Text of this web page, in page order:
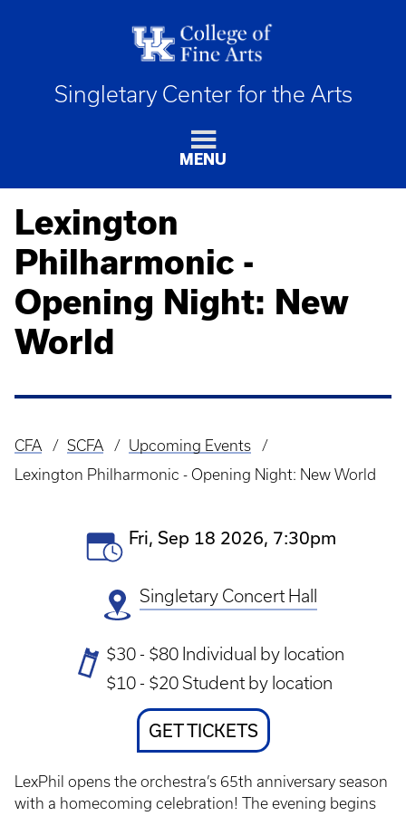
Singletary Center for the Arts
MENU
Lexington
Philharmonic -
Opening Night: New
World
Breadcrumb
CFA SCFA
Upcoming Events
Lexington Philharmonic - Opening Night: New World
Event
Fri, Sep 18 2026, 7:30pm
Singletary Concert Hall
Ticket
Prices
$30 - $80 Individual by location
$10 - $20 Student by location
Ticket
Link
GET TICKETS
LexPhil opens the orchestra’s 65th anniversary season
with a homecoming celebration! The evening begins